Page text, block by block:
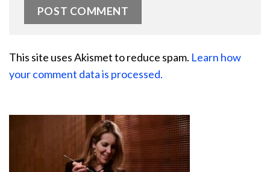
This site uses Akismet to reduce spam. Learn how
your comment data is processed.